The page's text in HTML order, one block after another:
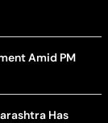
Amid PM
Has